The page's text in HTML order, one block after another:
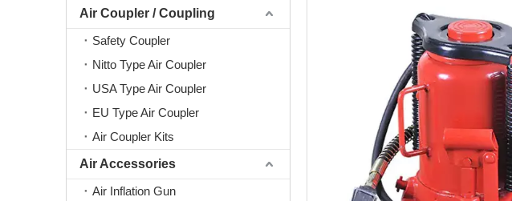
Air Coupler / Coupling
Safety Coupler
Nitto Type Air Coupler
USA Type Air Coupler
EU Type Air Coupler
Air Coupler Kits
Air Accessories
Air Inflation Gun